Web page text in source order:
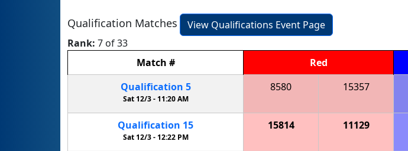
Qualification Matches
View Qualifications Event Page
Rank: 7 of 33
Match # Red
Qualification 5
Sat 12/3 - 11:20 AM
8580 15357
Qualification 15
Sat 12/3 -12:22 PM
15814 11129